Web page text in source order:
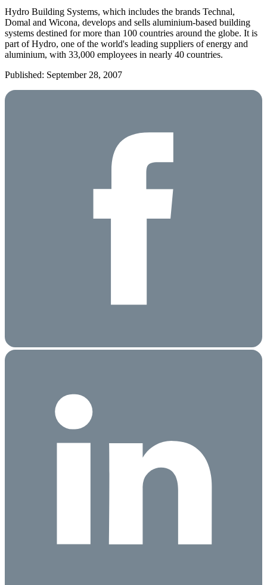
Hydro Building Systems, which includes the brands Technal,
Domal and Wicona, develops and sells aluminium-based building
systems destined for more than 100 countries around the globe. It is
part of Hydro, one of the world's leading suppliers of energy and
aluminium, with 33,000 employees in nearly 40 countries.
Published: September 28, 2007